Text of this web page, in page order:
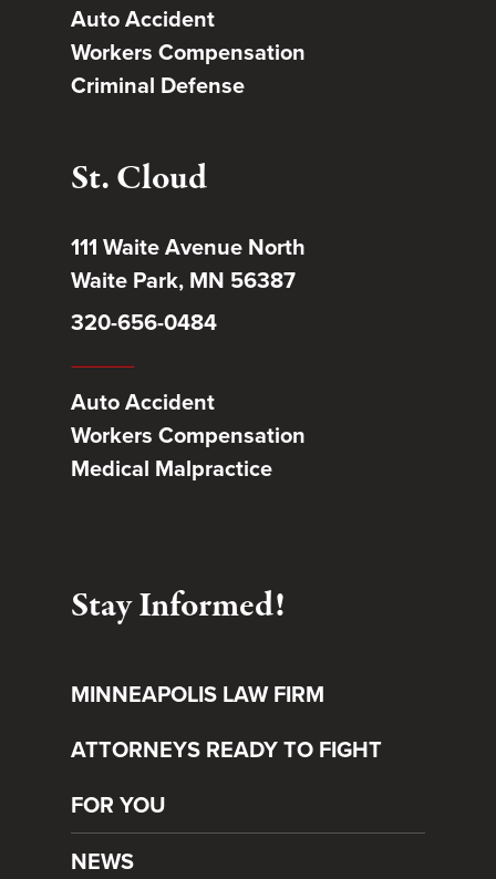
Auto Accident
Workers Compensation
Criminal Defense
St. Cloud
111 Waite Avenue North
Waite Park, MN 56387
320-656-0484
Auto Accident
Workers Compensation
Medical Malpractice
Stay Informed!
MINNEAPOLIS LAW FIRM
ATTORNEYS READY TO FIGHT
FOR YOU
NEWS